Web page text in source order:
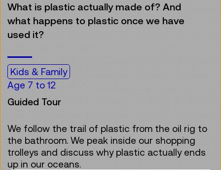
What is plastic actually made of? And
what happens to plastic once we have
used it?
Kids & Family
Age 7 to 12
Guided Tour
We follow the trail of plastic from the oil rig to
the bathroom. We peak inside our shopping
trolleys and discuss why plastic actually ends
up in our oceans.